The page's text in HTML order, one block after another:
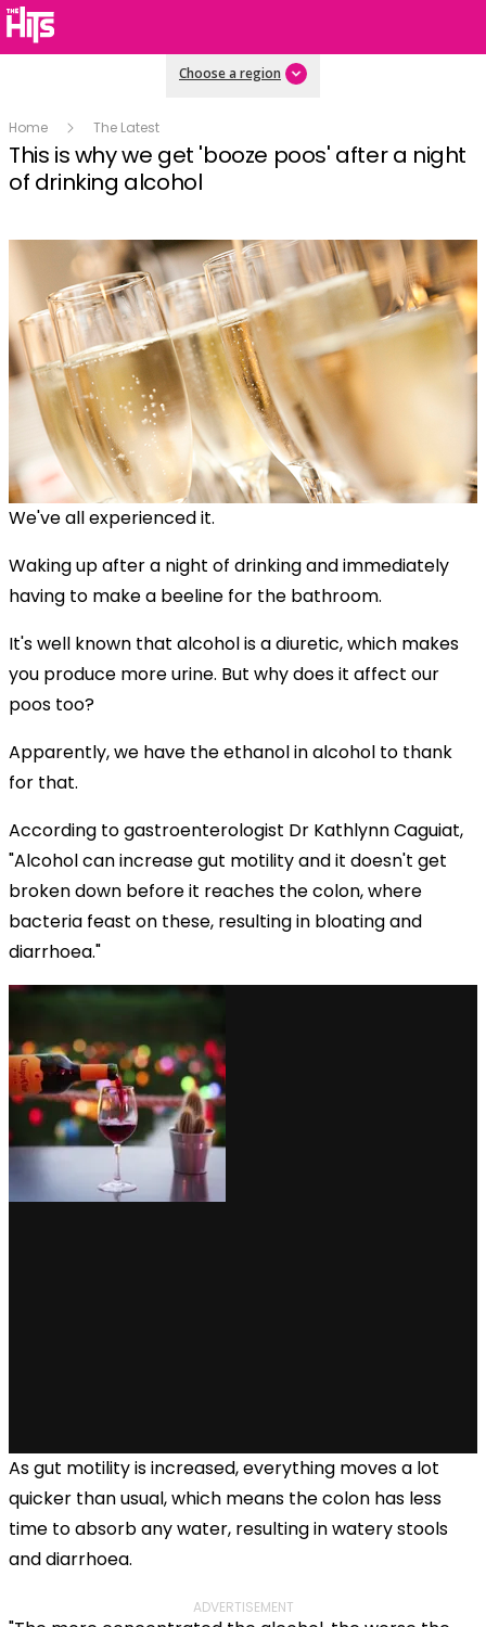
Choose a region
Home The Latest
This is why we get 'booze poos' after a night
of drinking alcohol
We've all experienced it.
Waking up after a night of drinking and immediately
having to make a beeline for the bathroom.
It's well known that alcohol is a diuretic, which makes
you produce more urine. But why does it affect our
poos too?
Apparently, we have the ethanol in alcohol to thank
for that.
According to gastroenterologist Dr Kathlynn Caguiat,
"Alcohol can increase gut motility and it doesn't get
broken down before it reaches the colon, where
bacteria feast on these, resulting in bloating and
diarrhoea."
As gut motility is increased, everything moves a lot
quicker than usual, which means the colon has less
time to absorb any water, resulting in watery stools
and diarrhoea.
ADVERTISEMENT